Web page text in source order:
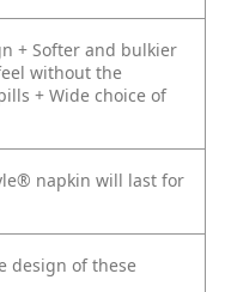
+ Softer and bulkier
without the
+ Wide choice of
napkin will last for
design of these